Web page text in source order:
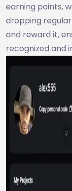
earning points,
dropping
and reward it,
recognized and